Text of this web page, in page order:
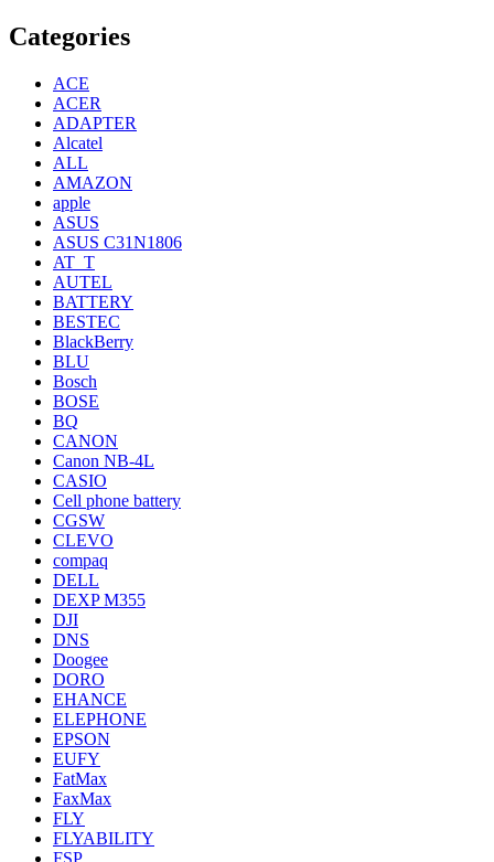
Categories
ACE
ACER
ADAPTER
Alcatel
ALL
AMAZON
apple
ASUS
ASUS C31N1806
AT_T
AUTEL
BATTERY
BESTEC
BlackBerry
BLU
Bosch
BOSE
BQ
CANON
Canon NB-4L
CASIO
Cell phone battery
CGSW
CLEVO
compaq
DELL
DEXP M355
DJI
DNS
Doogee
DORO
EHANCE
ELEPHONE
EPSON
EUFY
FatMax
FaxMax
FLY
FLYABILITY
FSP